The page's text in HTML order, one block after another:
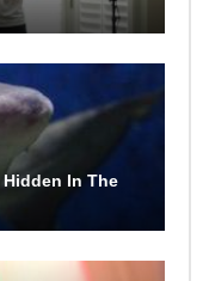
In The